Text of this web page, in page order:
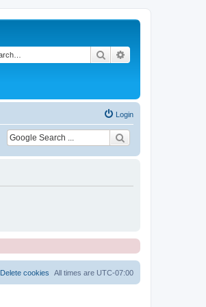
Search
Login
All times are UTC-07:00
Delete cookies